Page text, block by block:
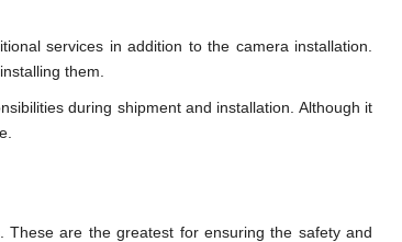
services in addition to the camera installation.
them.
during shipment and installation. Although it
are the greatest for ensuring the safety and